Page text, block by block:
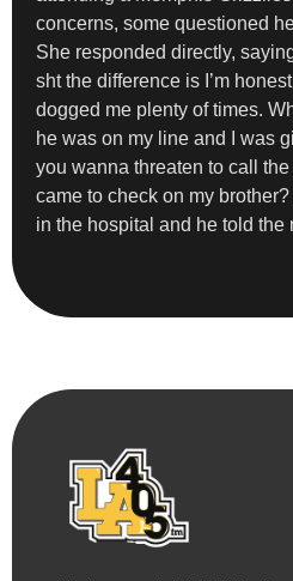
concerns, some questioned
She responded directly,
sht the difference is I’m
dogged me plenty of times.
he was on my line and I was
you wanna threaten to call the
came to check on my
in the hospital and he told the